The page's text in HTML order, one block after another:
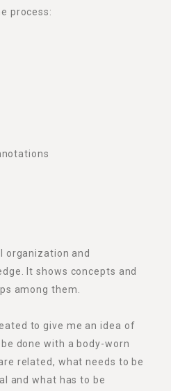
process:
organization and
It shows concepts and
among them.
to give me an idea of
done with a body-worn
related, what needs to be
and what has to be